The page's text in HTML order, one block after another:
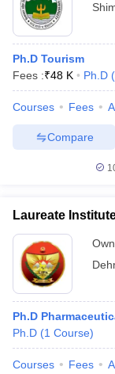
Ph.D Tourism
Fees :₹48 K Ph.D (
Courses Fees
Compare
Laureate
Ph.D
Ph.D (1 Course)
Courses Fees